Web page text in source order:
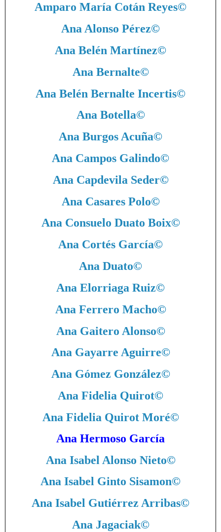
Amparo María Cotán Reyes©
Ana Alonso Pérez©
Ana Belén Martínez©
Ana Bernalte©
Ana Belén Bernalte Incertis©
Ana Botella©
Ana Burgos Acuña©
Ana Campos Galindo©
Ana Capdevila Seder©
Ana Casares Polo©
Ana Consuelo Duato Boix©
Ana Cortés García©
Ana Duato©
Ana Elorriaga Ruiz©
Ana Ferrero Macho©
Ana Gaitero Alonso©
Ana Gayarre Aguirre©
Ana Gómez González©
Ana Fidelia Quirot©
Ana Fidelia Quirot Moré©
Ana Hermoso García
Ana Isabel Alonso Nieto©
Ana Isabel Ginto Sisamon©
Ana Isabel Gutiérrez Arribas©
Ana Jagaciak©